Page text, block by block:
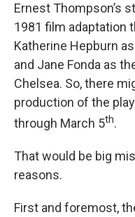
Ernest Thompson’s
1981 film adaptation
Katherine Hepburn
and Jane Fonda as
Chelsea. So, there
production of the
through March 5th.
That would be big
reasons.
First and foremost,